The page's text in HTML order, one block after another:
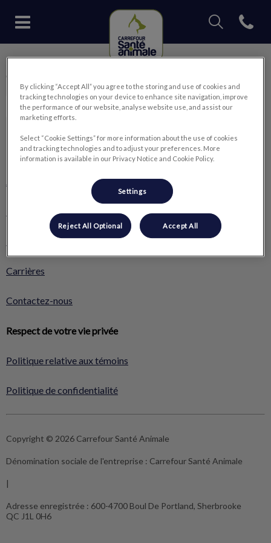
Page d'accueil de Carrefour
Open
Envoyer
Explorer
À propos de nous
Nos services
🛒 Boutique en ligne
Carrières
Contactez-nous
Respect de votre vie privée
Politique relative aux témoins
Politique de confidentialité
Carrefour Santé Animale
Copyright © 2026 Carrefour Santé Animale
Dénomination sociale de l'entreprise : Carrefour Santé Animale
|
Adresse enregistrée : 600-4700 Boul De Portland, Sherbrooke
QC J1L 0H6
By clicking “Accept All” you agree to the storing and use of cookies and
tracking technologies on your device to enhance site navigation, improve
the performance of our website, analyse website use, and assist our
marketing efforts.
Select “Cookie Settings” for more information about the use of cookies
and tracking technologies and to adjust your preferences. More
information is available in our Privacy Notice and Cookie Policy.
Settings
Reject All Optional Accept All